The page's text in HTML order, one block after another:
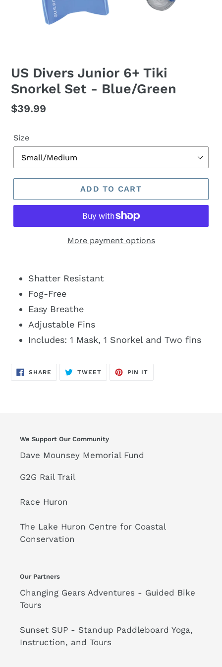
US Divers Junior 6+ Tiki
Snorkel Set - Blue/Green
Regular
$39.99
Size
ADD TO CART
More payment options
Shatter Resistant
Fog-Free
Easy Breathe
Adjustable Fins
Includes: 1 Mask, 1 Snorkel and Two fins
SHARE SHARE
TWEETTWEET
PIN IT
We Support Our Community
Dave Mounsey Memorial Fund
G2G Rail Trail
Race Huron
The Lake Huron Centre for Coastal
Conservation
Our Partners
Changing Gears Adventures - Guided Bike
Tours
Sunset SUP - Standup Paddleboard Yoga,
Instruction, and Tours